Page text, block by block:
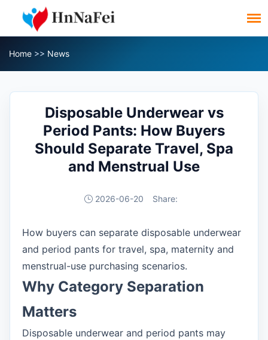
Home >> News
Disposable Underwear vs
Period Pants: How Buyers
Should Separate Travel, Spa
and Menstrual Use
2026-06-20 Share:
How buyers can separate disposable underwear
and period pants for travel, spa, maternity and
menstrual-use purchasing scenarios.
Why Category Separation
Matters
Disposable underwear and period pants may